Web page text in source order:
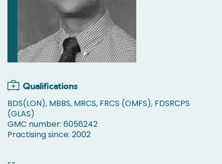
Qualifications
BDS(LON), MBBS, MRCS, FRCS (OMFS), FDSRCPS
(GLAS)
GMC number: 6056242
Practising since: 2002